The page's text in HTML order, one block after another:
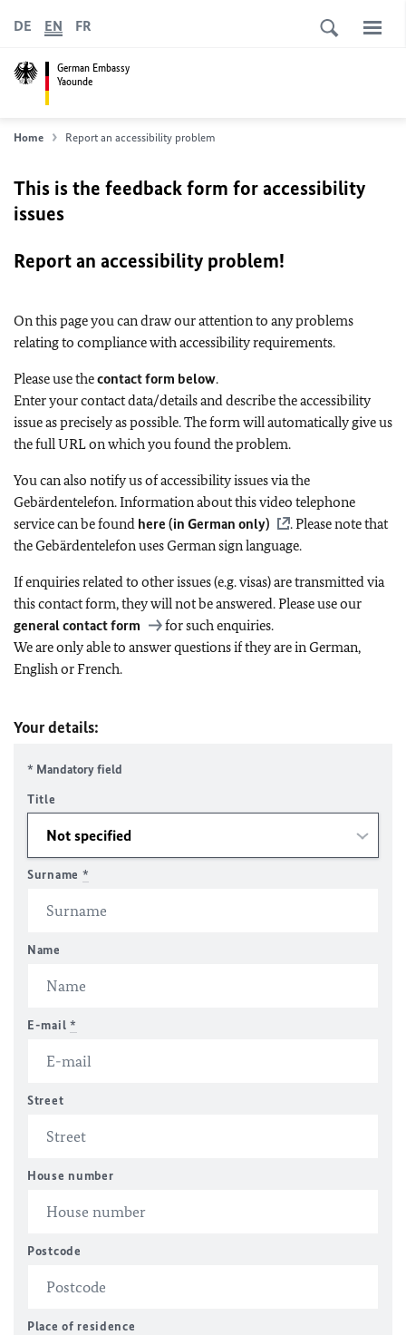
German Embassy
Yaounde
DE EN FR
Home Report an accessibility problem
This is the feedback form for accessibility
issues
Report an accessibility problem!
On this page you can draw our attention to any problems
relating to compliance with accessibility requirements.
Please use thecontact form below.
Enter your contact data/details and describe the accessibility
issue as precisely as possible. The form will automatically give us
the full URL on which you found the problem.
You can also notify us of accessibility issues via the
Gebärdentelefon. Information about this video telephone
service can be found here (in German only)
. Please note that
the Gebärdentelefon uses German sign language.
If enquiries related to other issues (e.g. visas) are transmitted via
this contact form, they will not be answered. Please use our
general contact form
for such enquiries.
We are only able to answer questions if they are in German,
English or French.
Your details:
* Mandatory field
Title
Surname *
Name
E-mail *
Street
House number
Postcode
Place of residence